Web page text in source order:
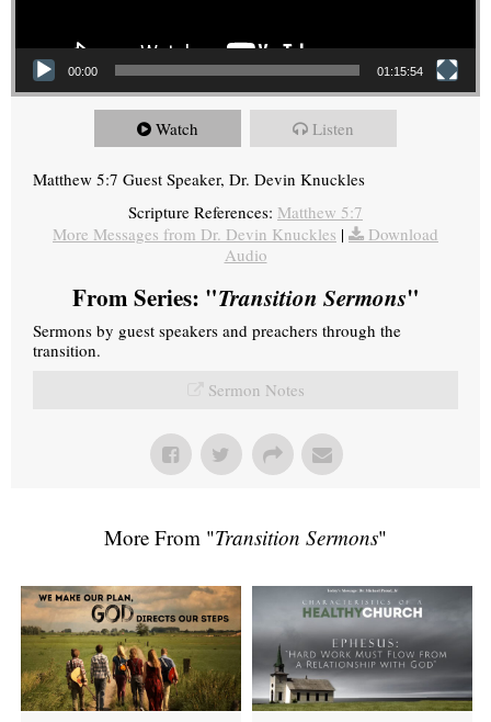
00:00 01:15:54
Watch Listen
Matthew 5:7 Guest Speaker, Dr. Devin Knuckles
Scripture References: Matthew 5:7
More Messages from Dr. Devin Knuckles |
Download
Audio
From Series: "Transition Sermons"
Sermons by guest speakers and preachers through the
transition.
Sermon Notes
More From "Transition Sermons"